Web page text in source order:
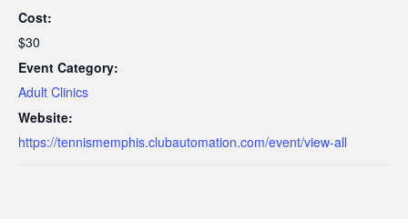
Cost:
$30
Event Category:
Adult Clinics
Website:
https://tennismemphis.clubautomation.com/event/view-all